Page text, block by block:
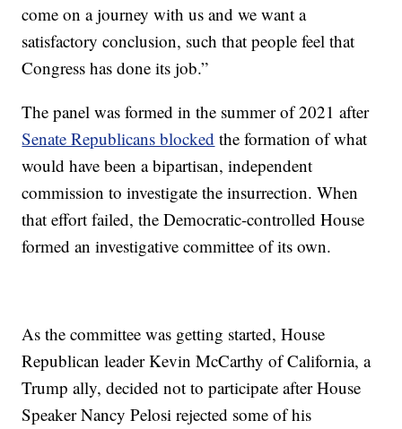
come on a journey with us and we want a
satisfactory conclusion, such that people feel that
Congress has done its job.”
The panel was formed in the summer of 2021 after
Senate Republicans blocked the formation of what
would have been a bipartisan, independent
commission to investigate the insurrection. When
that effort failed, the Democratic-controlled House
formed an investigative committee of its own.
As the committee was getting started, House
Republican leader Kevin McCarthy of California, a
Trump ally, decided not to participate after House
Speaker Nancy Pelosi rejected some of his